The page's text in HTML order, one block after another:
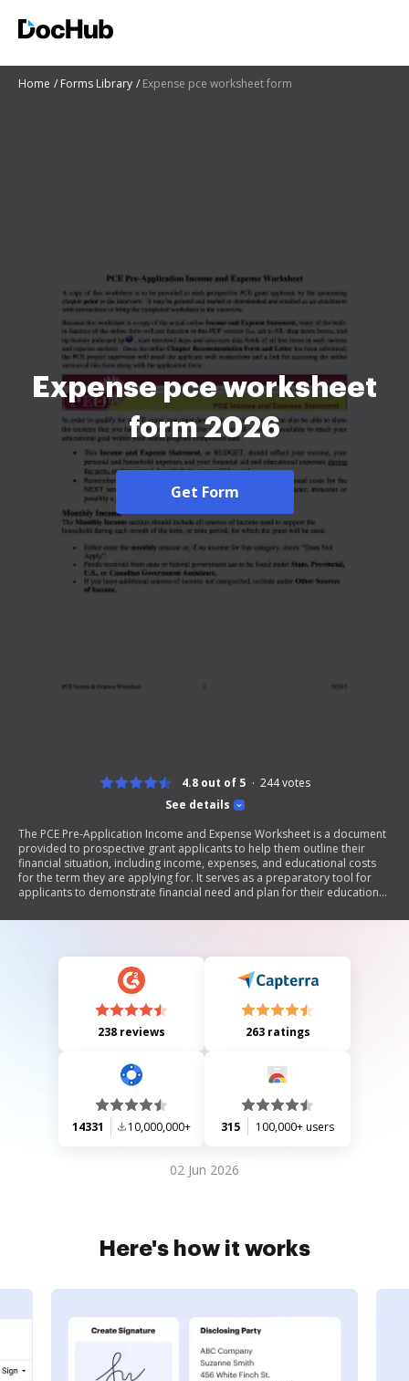
Home Forms Library Expense pce worksheet form
Expense pce worksheet
form 2026
Get Form
See details
4.8 out of 5 244votes
The PCE Pre-Application Income and Expense Worksheet is a document
provided to prospective grant applicants to help them outline their
financial situation, including income, expenses, and educational costs
for the term they are applying for. It serves as a preparatory tool for
applicants to demonstrate financial need and plan for their educational
past educational loans, and financial aid sources. Applicants must
238 reviews 263 ratings
14331 10,000,000+ 315 100,000+ users
02 Jun 2026
Here's how it works